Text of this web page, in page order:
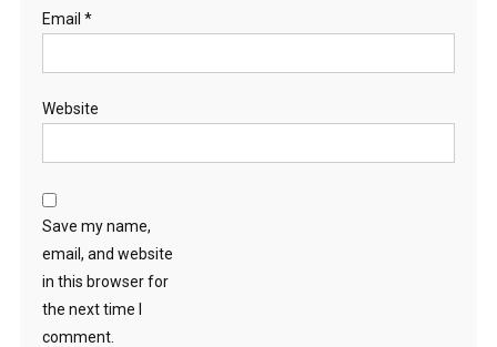
Email *
Website
Save my name,
email, and website
in this browser for
the next time I
comment.